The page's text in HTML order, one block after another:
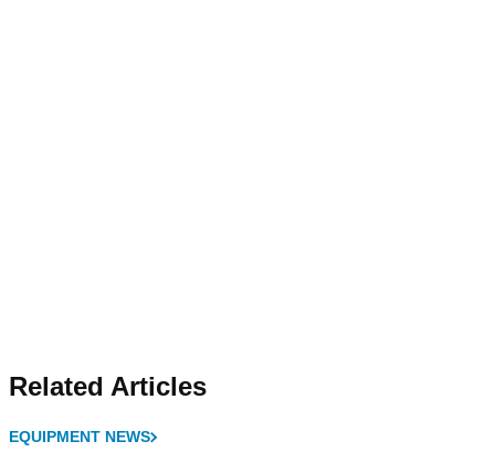
Related Articles
EQUIPMENT NEWS